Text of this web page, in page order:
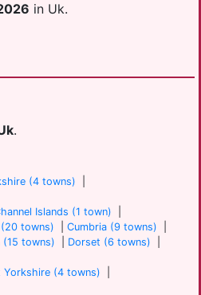
in Uk.
.
(4 towns)
Islands (1 town)
towns) Cumbria (9 towns)
(15 towns) Dorset (6 towns)
Yorkshire (4 towns)